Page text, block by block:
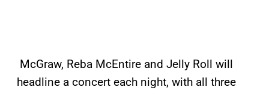
McGraw, Reba McEntire and Jelly Roll will
headline a concert each night, with all three